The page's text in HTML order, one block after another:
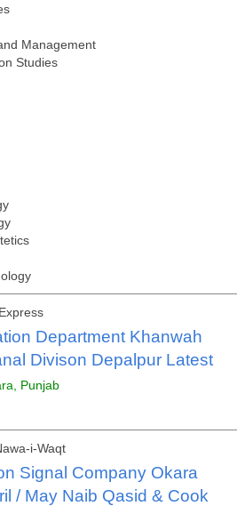
Management
Studies
Department Khanwah
Divison Depalpur Latest
Punjab
i-Waqt
Signal Company Okara
/ May Naib Qasid & Cook